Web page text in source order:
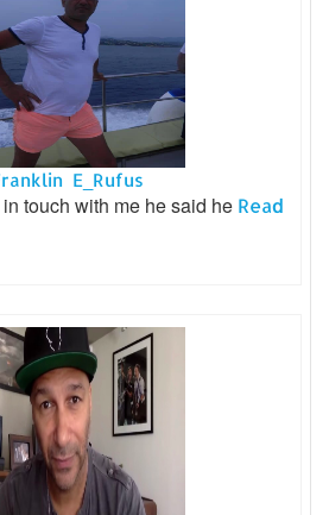
E_Rufus
touch with me he said he Read